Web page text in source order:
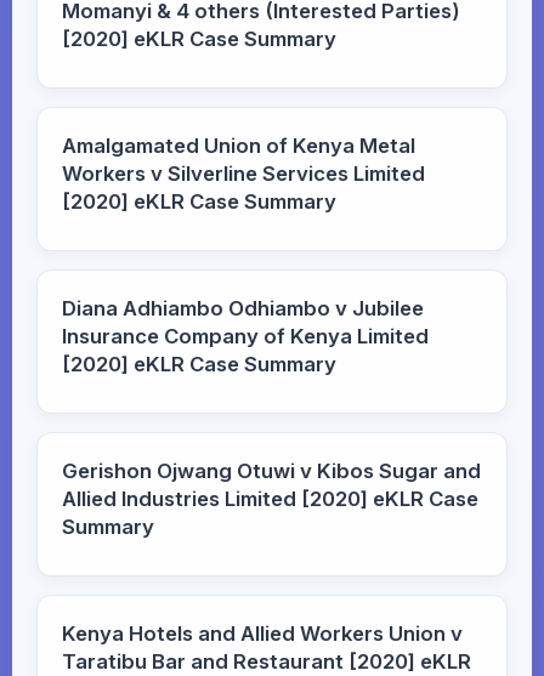
Momanyi & 4 others (Interested Parties)
[2020] eKLR Case Summary
Amalgamated Union of Kenya Metal
Workers v Silverline Services Limited
[2020] eKLR Case Summary
Diana Adhiambo Odhiambo v Jubilee
Insurance Company of Kenya Limited
[2020] eKLR Case Summary
Gerishon Ojwang Otuwi v Kibos Sugar and
Allied Industries Limited [2020] eKLR Case
Summary
Kenya Hotels and Allied Workers Union v
Taratibu Bar and Restaurant [2020] eKLR